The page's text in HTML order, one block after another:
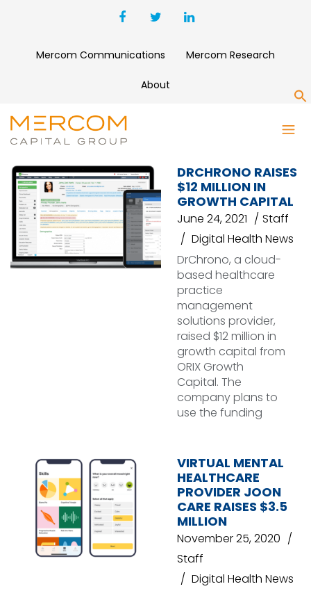
Mercom Communications Mercom Research
About
APP
DRCHRONO RAISES
$12 MILLION IN
GROWTH CAPITAL
June 24, 2021
Staff
Digital Health News
DrChrono, a cloud-
based healthcare
practice
management
solutions provider,
raised $12 million in
growth capital from
ORIX Growth
Capital. The
company plans to
use the funding
VIRTUAL MENTAL
HEALTHCARE
PROVIDER JOON
CARE RAISES $3.5
MILLION
November 25, 2020
Staff
Digital Health News